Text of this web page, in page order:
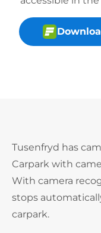
Tusenfryd has
Carpark with
With camera
stops
carpark.